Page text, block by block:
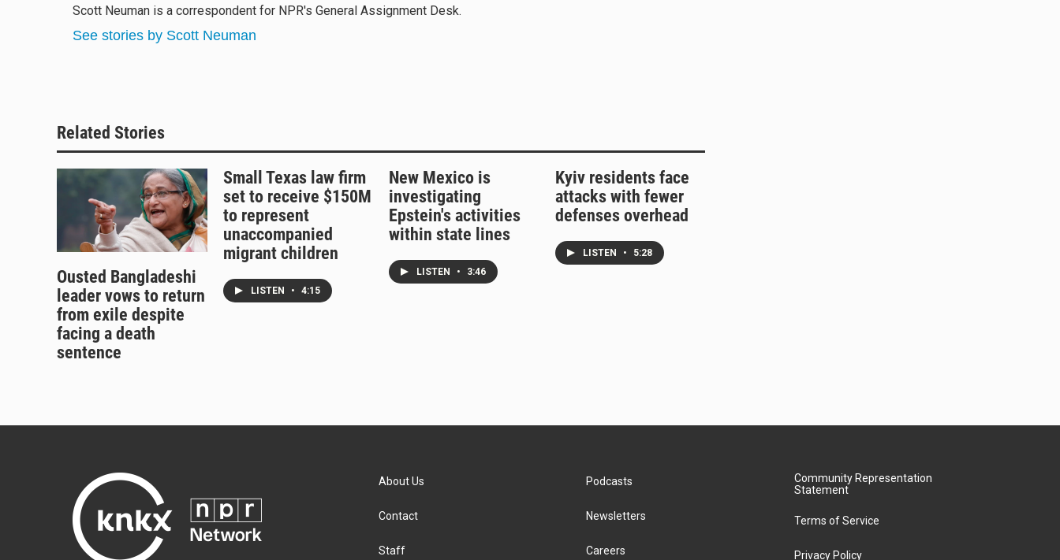
s
k
a
d
b
o
l
Scott Neuman is a correspondent for NPR's General Assignment Desk.
See stories by Scott Neuman
Related Stories
Ousted Bangladeshi
leader vows to return
from exile despite
facing a death
sentence
Small Texas law firm
set to receive $150M
to represent
unaccompanied
migrant children
LISTEN • 4:15
New Mexico is
investigating
Epstein's activities
within state lines
LISTEN • 3:46
Kyiv residents face
attacks with fewer
defenses overhead
LISTEN • 5:28
About Us
Contact
Staff
Podcasts
Newsletters
Careers
Community Representation
Statement
Terms of Service
Privacy Policy